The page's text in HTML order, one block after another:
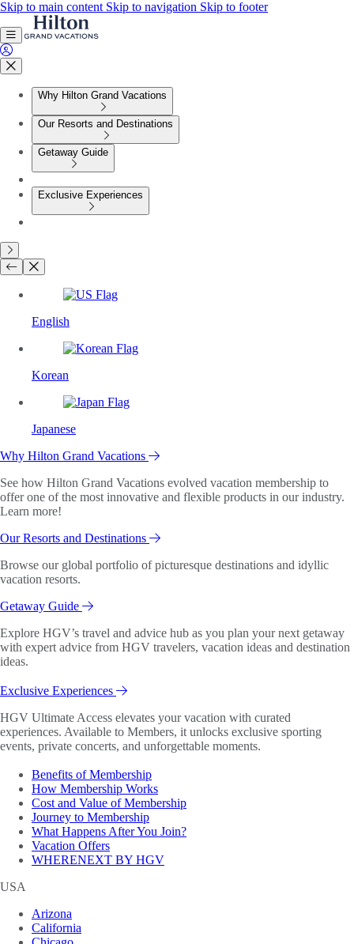
Skip to main content Skip to navigation Skip to footer
Why Hilton Grand Vacations
Our Resorts and Destinations
Getaway Guide
Exclusive Experiences
English
Korean
Japanese
Why Hilton Grand Vacations
See how Hilton Grand Vacations evolved vacation membership to
offer one of the most innovative and flexible products in our industry.
Learn more!
Our Resorts and Destinations
Browse our global portfolio of picturesque destinations and idyllic
vacation resorts.
Getaway Guide
Explore HGV’s travel and advice hub as you plan your next getaway
with expert advice from HGV travelers, vacation ideas and destination
ideas.
Exclusive Experiences
HGV Ultimate Access elevates your vacation with curated
experiences. Available to Members, it unlocks exclusive sporting
events, private concerts, and unforgettable moments.
Benefits of Membership
How Membership Works
Cost and Value of Membership
Journey to Membership
What Happens After You Join?
Vacation Offers
WHERENEXT BY HGV
USA
Arizona
California